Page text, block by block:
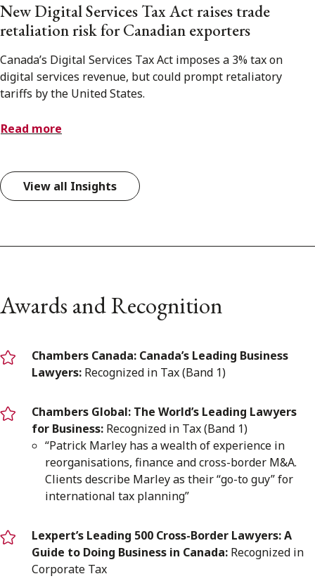
New Digital Services Tax Act raises trade
retaliation risk for Canadian exporters
Canada’s Digital Services Tax Act imposes a 3% tax on
digital services revenue, but could prompt retaliatory
tariffs by the United States.
Read more
View all Insights
Awards and Recognition
Chambers Canada: Canada’s Leading Business
Lawyers: Recognized in Tax (Band 1)
Chambers Global: The World’s Leading Lawyers
for Business: Recognized in Tax (Band 1)
“Patrick Marley has a wealth of experience in
reorganisations, finance and cross-border M&A.
Clients describe Marley as their “go-to guy” for
international tax planning”
Lexpert’s Leading 500 Cross-Border Lawyers: A
Guide to Doing Business in Canada: Recognized in
Corporate Tax